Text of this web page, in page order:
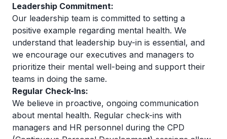
Leadership Commitment:
Our leadership team is committed to setting a
positive example regarding mental health. We
understand that leadership buy-in is essential, and
we encourage our executives and managers to
prioritize their mental well-being and support their
teams in doing the same.
Regular Check-Ins:
We believe in proactive, ongoing communication
about mental health. Regular check-ins with
managers and HR personnel during the CPD